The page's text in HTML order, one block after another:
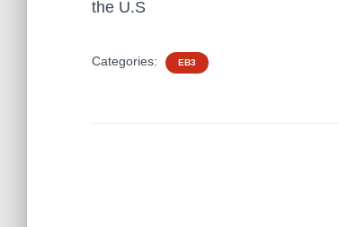
the U.S
Categories: EB3